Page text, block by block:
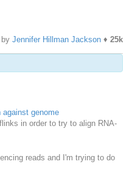
by Jennifer Hillman Jackson ♦ 25k
against genome
in order to try to align RNA-
reads and I'm trying to do